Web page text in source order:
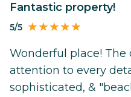
Fantastic property!
5/5
Wonderful place! The
attention to every
sophisticated, &